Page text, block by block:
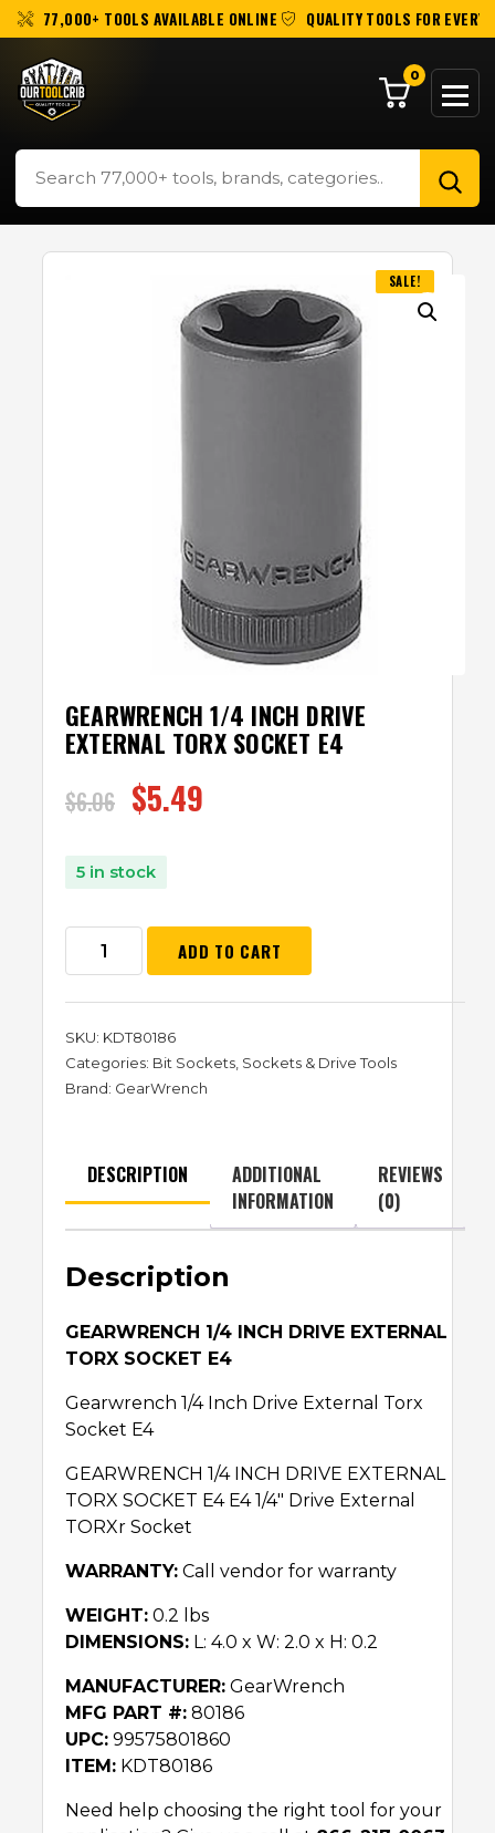
77,000+ TOOLS AVAILABLE ONLINE QUALITY TOOLS FOR EVERY
0
SALE!
GEARWRENCH 1/4 INCH DRIVE
EXTERNAL TORX SOCKET E4
$6.06 $5.49
5 in stock
ADD TO CART
SKU: KDT80186
Categories: Bit Sockets, Sockets & Drive Tools
Brand: GearWrench
DESCRIPTION
ADDITIONAL
INFORMATION
REVIEWS
(0)
Description
GEARWRENCH 1/4 INCH DRIVE EXTERNAL
TORX SOCKET E4
Gearwrench 1/4 Inch Drive External Torx
Socket E4
GEARWRENCH 1/4 INCH DRIVE EXTERNAL
TORX SOCKET E4 E4 1/4″ Drive External
TORXr Socket
WARRANTY: Call vendor for warranty
WEIGHT: 0.2 lbs
DIMENSIONS: L: 4.0 x W: 2.0 x H: 0.2
MANUFACTURER: GearWrench
MFG PART #: 80186
UPC: 99575801860
ITEM: KDT80186
Need help choosing the right tool for your